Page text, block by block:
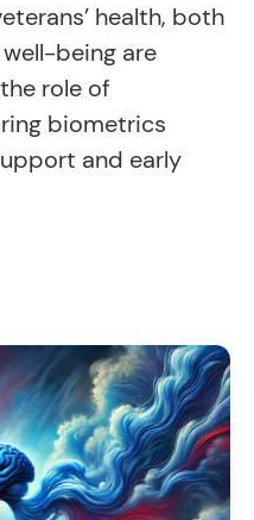
health, both
being are
role of
biometrics
and early